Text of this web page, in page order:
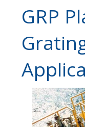
GRP